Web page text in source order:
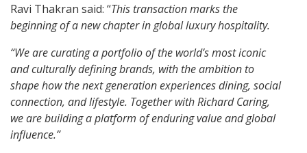
Ravi Thakran said: “This transaction marks the
beginning of a new chapter in global luxury hospitality.
“We are curating a portfolio of the world’s most iconic
and culturally defining brands, with the ambition to
shape how the next generation experiences dining, social
connection, and lifestyle. Together with Richard Caring,
we are building a platform of enduring value and global
influence.”